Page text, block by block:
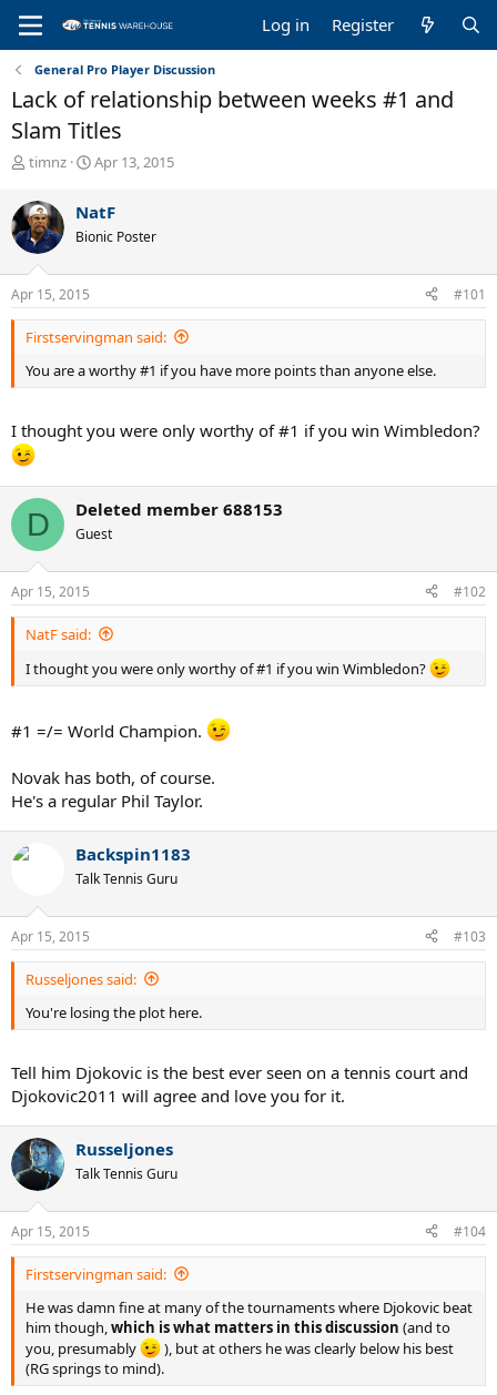
Log in Register
General Pro Player Discussion
Lack of relationship between weeks #1 and
Slam Titles
T
r
e
a
d
s
t
a
r
e
timnz
S
r
t
a
e
Apr 13, 2015
NatF
Bionic Poster
Apr 15, 2015 #101
Firstservingman said:
You are a worthy #1 if you have more points than anyone else.
I thought you were only worthy of #1 if you win Wimbledon?
D Deleted member 688153
Guest
Apr 15, 2015 #102
NatF said:
I thought you were only worthy of #1 if you win Wimbledon?
#1 =/= World Champion.
Novak has both, of course.
He's a regular Phil Taylor.
Backspin1183
Talk Tennis Guru
Apr 15, 2015 #103
Russeljones said:
You're losing the plot here.
Tell him Djokovic is the best ever seen on a tennis court and
Djokovic2011 will agree and love you for it.
Russeljones
Talk Tennis Guru
Apr 15, 2015 #104
Firstservingman said:
He was damn fine at many of the tournaments where Djokovic beat
him though, which is what matters in this discussion (and to
you, presumably
), but at others he was clearly below his best
(RG springs to mind).